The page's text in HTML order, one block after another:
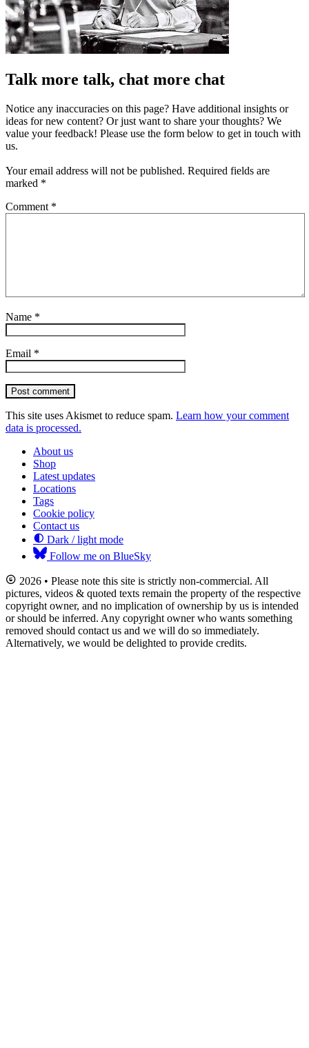
Talk more talk, chat more chat
Notice any inaccuracies on this page? Have additional insights or
ideas for new content? Or just want to share your thoughts? We
value your feedback! Please use the form below to get in touch with
us.
Your email address will not be published. Required fields are
marked *
Comment *
Name *
Email *
Post comment
This site uses Akismet to reduce spam. Learn how your comment
data is processed.
About us
Shop
Latest updates
Locations
Tags
Cookie policy
Contact us
Dark / light mode
Follow me on BlueSky
2026 • Please note this site is strictly non-commercial. All
pictures, videos & quoted texts remain the property of the respective
copyright owner, and no implication of ownership by us is intended
or should be inferred. Any copyright owner who wants something
removed should contact us and we will do so immediately.
Alternatively, we would be delighted to provide credits.